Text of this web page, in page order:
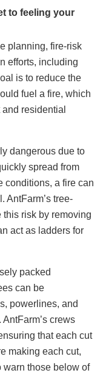
planning, fire-risk
efforts, including
is to reduce the
fuel a fire, which
residential
dangerous due to
spread from
conditions, a fire can
AntFarm’s tree-
risk by removing
act as ladders for
packed
can be
powerlines, and
crews
that each cut
making each cut,
warn those below of